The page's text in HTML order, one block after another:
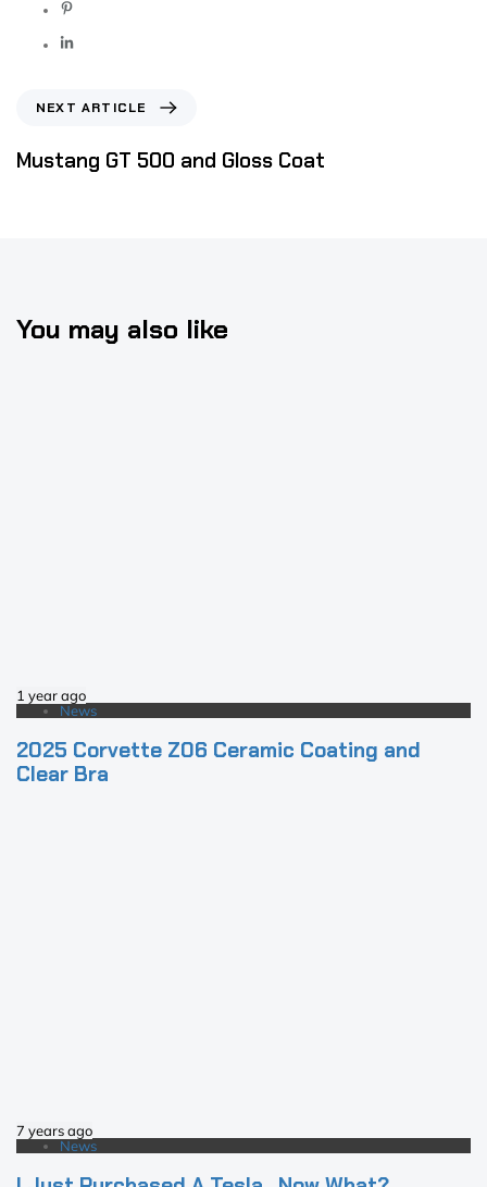
NEXT ARTICLE
Mustang GT 500 and Gloss Coat
You may also like
1 year ago
News
2025 Corvette Z06 Ceramic Coating and
Clear Bra
7 years ago
News